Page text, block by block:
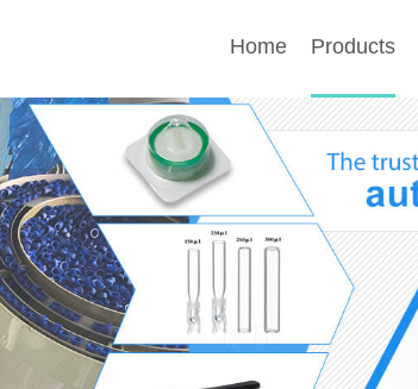
Home Products